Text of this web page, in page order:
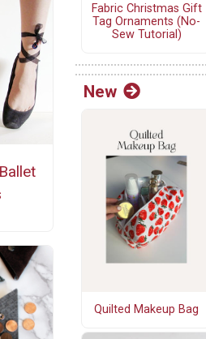
Fabric Christmas Gift
Tag Ornaments (No-
Sew Tutorial)
New
Quilted Makeup Bag